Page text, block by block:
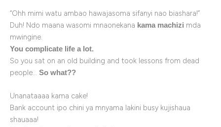
“Ohh mimi watu ambao hawajasoma sifanyi nao biashara!”
Duh! Ndo maana wasomi mnaonekana kama machizi mda
mwingine.
You complicate life a lot.
So you sat on an old building and took lessons from dead
people… So what??
Unanataaaa kama cake!
Bank account ipo chini ya mnyama lakini busy kujishaua
shauaaa!